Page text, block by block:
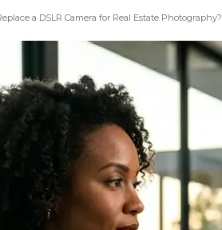
a DSLR Camera for Real Estate Photography?